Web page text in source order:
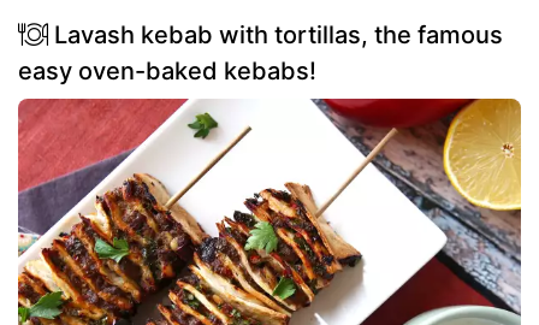
Lavash kebab with tortillas, the famous
easy oven-baked kebabs!